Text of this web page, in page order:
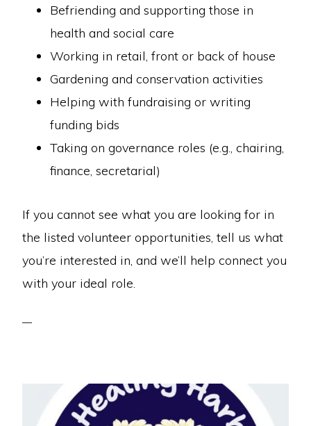
Befriending and supporting those in
health and social care
Working in retail, front or back of house
Gardening and conservation activities
Helping with fundraising or writing
funding bids
Taking on governance roles (e.g., chairing,
finance, secretarial)
If you cannot see what you are looking for in
the listed volunteer opportunities, tell us what
you’re interested in, and we’ll help connect you
with your ideal role.